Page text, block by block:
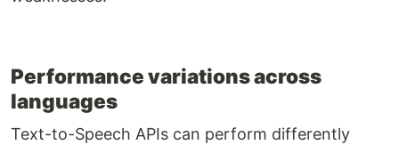
Performance variations across
languages
Text-to-Speech APIs can perform differently